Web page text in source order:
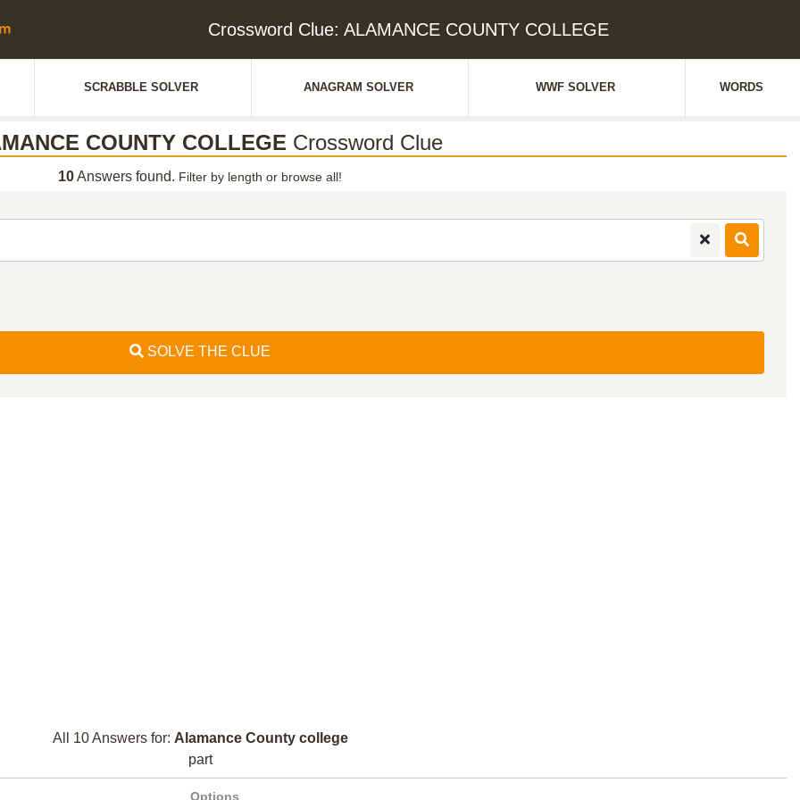
Crossword Clue: ALAMANCE COUNTY COLLEGE
SCRABBLE SOLVER ANAGRAM SOLVER WWF SOLVER WORDS
COUNTY COLLEGE Crossword Clue
10Answers found. Filter by length or browse all!
SOLVE THE CLUE
All 10 Answers for: Alamance County college
part
Options